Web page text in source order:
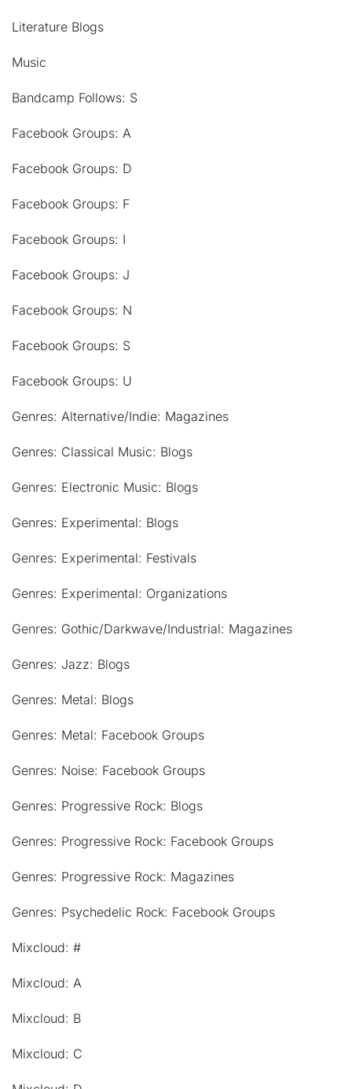
Literature Blogs
Music
Bandcamp Follows: S
Facebook Groups: A
Facebook Groups: D
Facebook Groups: F
Facebook Groups: I
Facebook Groups: J
Facebook Groups: N
Facebook Groups: S
Facebook Groups: U
Genres: Alternative/Indie: Magazines
Genres: Classical Music: Blogs
Genres: Electronic Music: Blogs
Genres: Experimental: Blogs
Genres: Experimental: Festivals
Genres: Experimental: Organizations
Genres: Gothic/Darkwave/Industrial: Magazines
Genres: Jazz: Blogs
Genres: Metal: Blogs
Genres: Metal: Facebook Groups
Genres: Noise: Facebook Groups
Genres: Progressive Rock: Blogs
Genres: Progressive Rock: Facebook Groups
Genres: Progressive Rock: Magazines
Genres: Psychedelic Rock: Facebook Groups
Mixcloud: #
Mixcloud: A
Mixcloud: B
Mixcloud: C